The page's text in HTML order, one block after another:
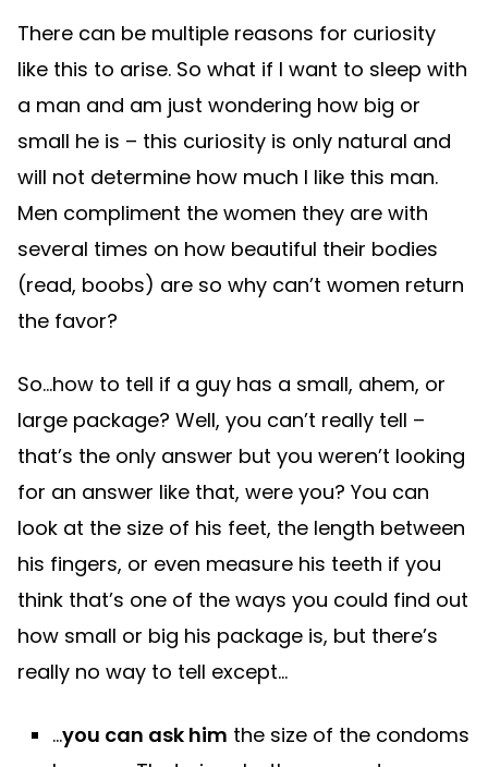
There can be multiple reasons for curiosity
like this to arise. So what if I want to sleep with
a man and am just wondering how big or
small he is – this curiosity is only natural and
will not determine how much I like this man.
Men compliment the women they are with
several times on how beautiful their bodies
(read, boobs) are so why can’t women return
the favor?
So…how to tell if a guy has a small, ahem, or
large package? Well, you can’t really tell –
that’s the only answer but you weren’t looking
for an answer like that, were you? You can
look at the size of his feet, the length between
his fingers, or even measure his teeth if you
think that’s one of the ways you could find out
how small or big his package is, but there’s
really no way to tell except…
…you can ask him the size of the condoms